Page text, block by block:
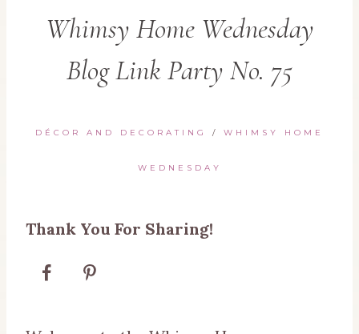
Whimsy Home Wednesday
Blog Link Party No. 75
DÉCOR AND DECORATING / WHIMSY HOME
WEDNESDAY
Thank You For Sharing!